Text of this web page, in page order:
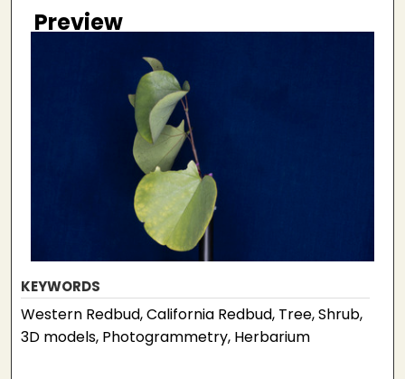
Preview
KEYWORDS
Western Redbud, California Redbud, Tree, Shrub,
3D models, Photogrammetry, Herbarium